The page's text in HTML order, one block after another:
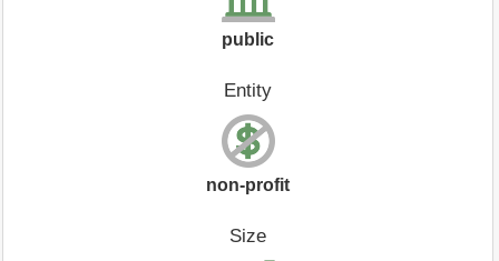
public
Entity
non-profit
Size